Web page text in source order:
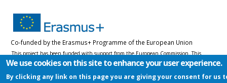
Co-funded by the Erasmus+ Programme of the European Union
This project has been funded with support from the European Commission. This
website reflects the views only of the author, and the Commission cannot be held
responsible for any use which may be made of the information contained therein.
We use cookies on this site to enhance your user experience.
By clicking any link on this page you are giving your consent for us